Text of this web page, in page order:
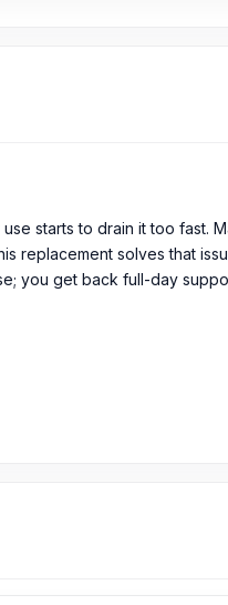
starts to drain it too fast.
replacement solves that
you get back full-day